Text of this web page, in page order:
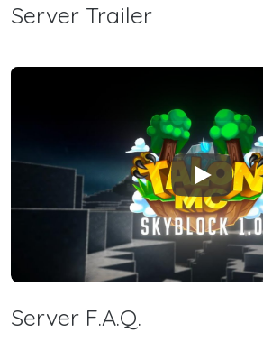
Server Trailer
Play
Server F.A.Q.